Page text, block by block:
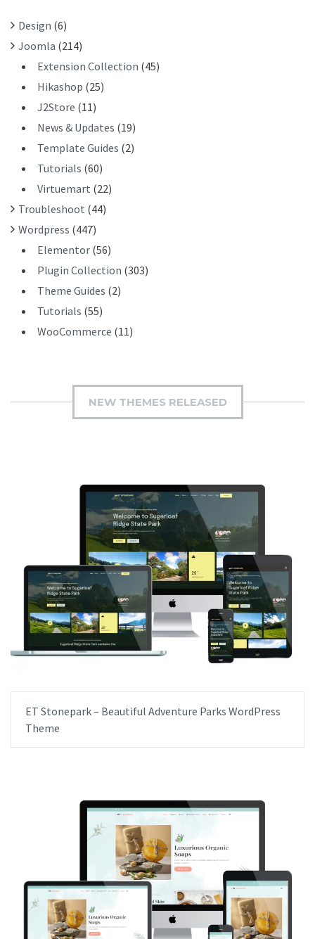
: Design (6)
Joomla (214)
Extension Collection (45)
Hikashop (25)
J2Store (11)
News & Updates (19)
Template Guides (2)
Tutorials (60)
Virtuemart (22)
Troubleshoot (44)
Wordpress (447)
Elementor (56)
Plugin Collection (303)
Theme Guides (2)
Tutorials (55)
WooCommerce (11)
NEW THEMES RELEASED
ET Stonepark – Beautiful Adventure Parks WordPress
Theme